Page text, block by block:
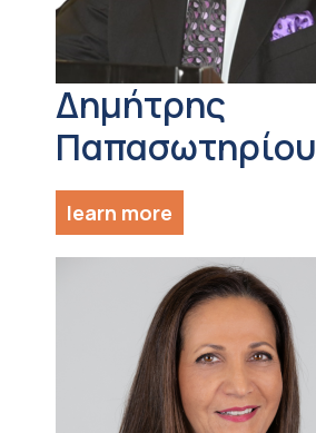
Δημήτρης
Παπασωτηρίου
learn more